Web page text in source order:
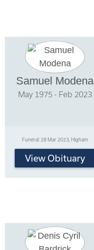
Samuel Modena
May 1975 - Feb 2023
Funeral: 28 Mar 2023, Higham
View Obituary